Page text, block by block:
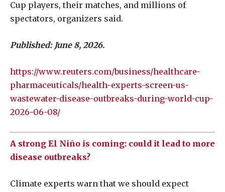
Cup players, their matches, and millions of
spectators, organizers said.
Published: June 8, 2026.
https://www.reuters.com/business/healthcare-
pharmaceuticals/health-experts-screen-us-
wastewater-disease-outbreaks-during-world-cup-
2026-06-08/
A strong El Niño is coming: could it lead to more
disease outbreaks?
Climate experts warn that we should expect